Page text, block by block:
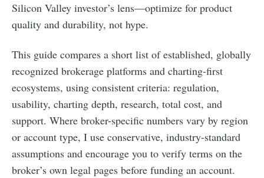
Silicon Valley investor’s lens—optimize for product
quality and durability, not hype.
This guide compares a short list of established, globally
recognized brokerage platforms and charting-first
ecosystems, using consistent criteria: regulation,
usability, charting depth, research, total cost, and
support. Where broker-specific numbers vary by region
or account type, I use conservative, industry-standard
assumptions and encourage you to verify terms on the
broker’s own legal pages before funding an account.